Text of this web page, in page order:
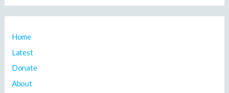
Home
Latest
Donate
About